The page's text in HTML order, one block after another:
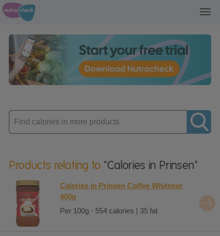
Enter
product
Products relating to "Calories in Prinsen"
Calories in Prinsen Coffee Whitener
400g
Per 100g - 554 calories | 35 fat